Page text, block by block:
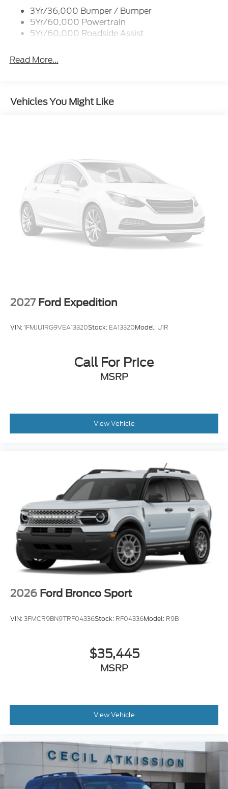
Taillamps/Fog Lamps - Led
Trailer Sway Control
Wipers - Rain-Sensing
3Yr/36,000 Bumper / Bumper
5Yr/60,000 Powertrain
5Yr/60,000 Roadside Assist
Read More...
Vehicles You Might Like
2027 Ford Expedition
VIN:1FMJU1RG9VEA13320Stock: EA13320Model: U1R
Call For Price
MSRP
View Vehicle
2026 Ford Bronco Sport
VIN:3FMCR9BN9TRF04336Stock: RF04336Model: R9B
$35,445
MSRP
View Vehicle